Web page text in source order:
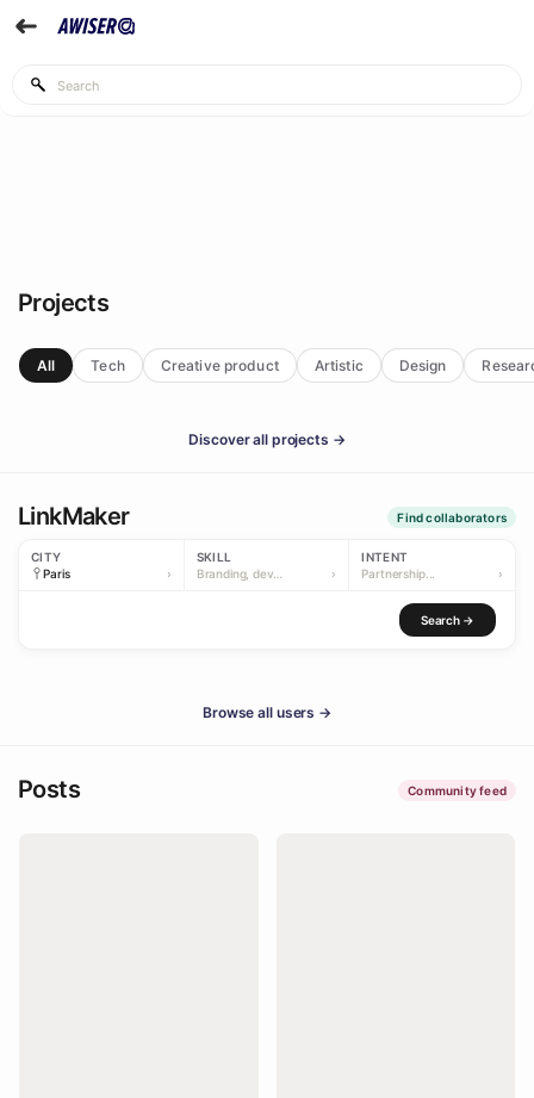
Projects
All Tech Creative product Artistic Design
Discover all projects →
LinkMaker Find collaborators
CITY
›
SKILL
Branding, dev…
›
INTENT
Partnership...
›
Search →
Browse all users →
Posts Community feed